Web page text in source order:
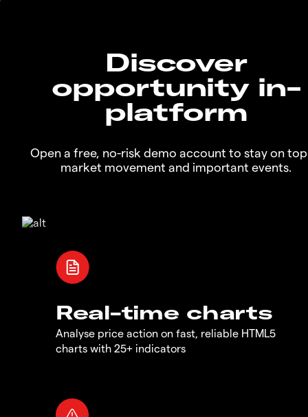
Discover
opportunity in-
platform
Open a free, no-risk demo account to stay on
market movement and important events.
Real-time charts
Analyse price action on fast, reliable HTML5
charts with 25+ indicators